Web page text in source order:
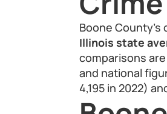
Boone
Illinois state
comparisons
and national
4,195 in 2022)